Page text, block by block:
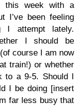
this week with a
I’ve been feeling
I attempt lately.
I should be
course I am now
train!) or whether
to a 9-5. Should I
I be doing [insert
far less busy that